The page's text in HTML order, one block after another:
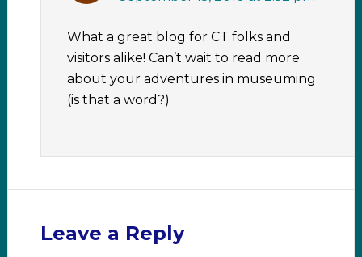
What a great blog for CT folks and
visitors alike! Can’t wait to read more
about your adventures in museuming
(is that a word?)
Leave a Reply